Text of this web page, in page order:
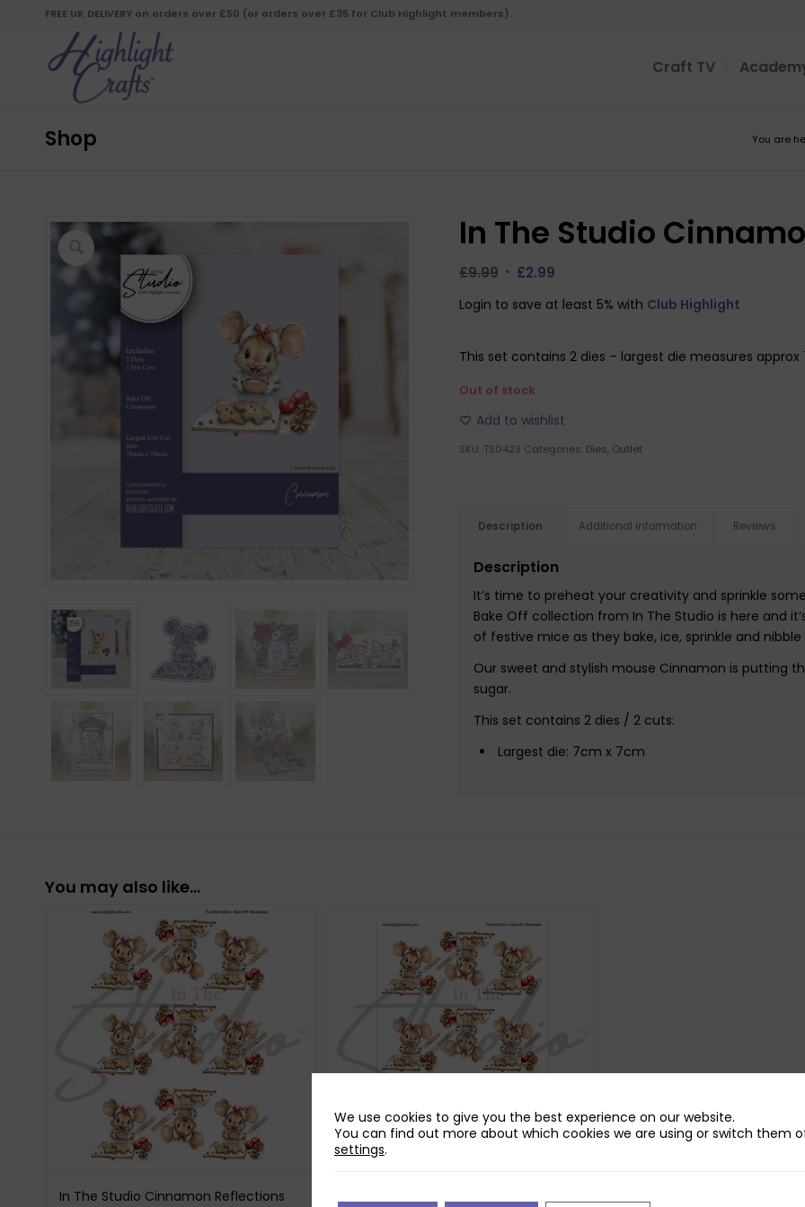
FREE UK DELIVERY on orders over £50 (or orders over £35 for Club Highlight members).
Craft TV
Shop You are
In The Studio
£9.99 Original
was:
£2.99Current
is:
Login to save at least 5% with Club Highlight
This set contains 2 dies – largest die measures
Out of stock
Add to wishlist
SKU: TS0423 Categories: Dies, Outlet
Description Additional information Reviews
Description
It’s time to preheat your creativity and sprinkle
Bake Off collection from In The Studio is here and
of festive mice as they bake, ice, sprinkle and
Our sweet and stylish mouse Cinnamon is putting
sugar.
This set contains 2 dies / 2 cuts:
Largest die: 7cm x 7cm
You may also like…
In The Studio Cinnamon Reflections
We use cookies to give you the best experience on our website.
You can find out more about which cookies we are using or switch them
settings.